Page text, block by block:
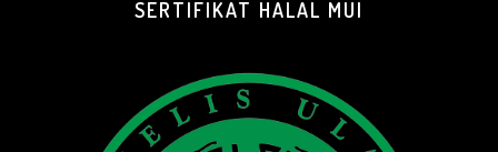
SERTIFIKAT HALAL MUI